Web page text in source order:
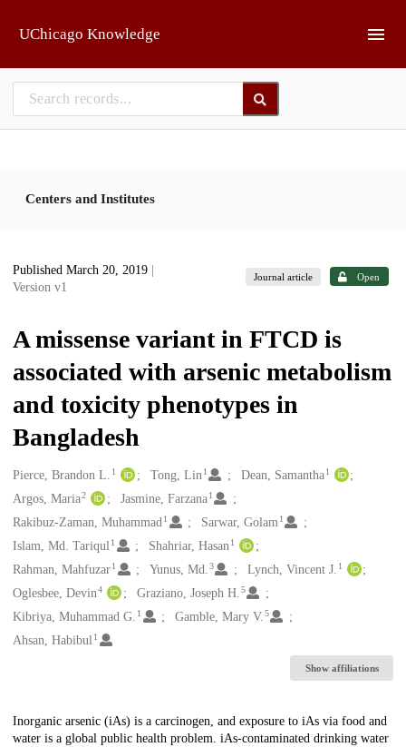
UChicago Knowledge
Centers and Institutes
Published March 20, 2019
Version v1
Journal article Open
A missense variant in FTCD is
associated with arsenic metabolism
and toxicity phenotypes in
Bangladesh
Creators
Pierce, Brandon L. 1 Tong, Lin 1 Dean, Samantha 1
Argos, Maria2 Jasmine, Farzana 1
Rakibuz-Zaman, Muhammad1 Sarwar, Golam 1
Islam, Md. Tariqul1 Shahriar, Hasan 1
Rahman, Mahfuzar1 Yunus, Md.3 Lynch, Vincent J. 1
Oglesbee, Devin4 Graziano, Joseph H.5
Kibriya, Muhammad G. 1 Gamble, Mary V.5
Ahsan, Habibul1
Show affiliations
Description
Inorganic arsenic (iAs) is a carcinogen, and exposure to iAs via food and
water is a global public health problem. iAs-contaminated drinking water